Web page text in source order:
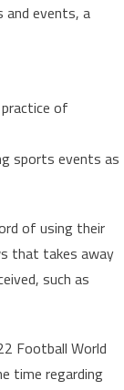
events, a
of
sports events as
of using their
that takes away
such as
Football World
time regarding